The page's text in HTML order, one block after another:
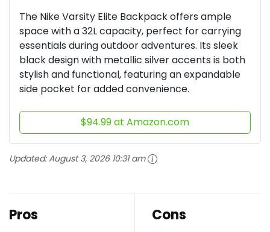
The Nike Varsity Elite Backpack offers ample
space with a 32L capacity, perfect for carrying
essentials during outdoor adventures. Its sleek
black design with metallic silver accents is both
stylish and functional, featuring an expandable
side pocket for added convenience.
$94.99 at Amazon.com
Updated:August 3, 2026 10:31 am
Pros Cons